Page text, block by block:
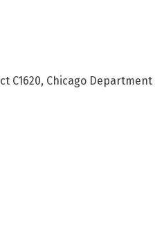
C1620, Chicago